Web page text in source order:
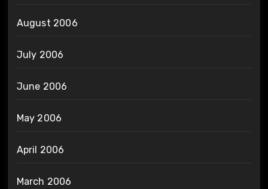
August 2006
July 2006
June 2006
May 2006
April 2006
March 2006